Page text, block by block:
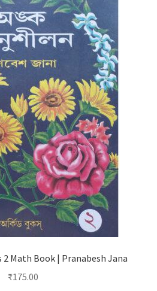
2 Math Book | Pranabesh Jana
₹175.00